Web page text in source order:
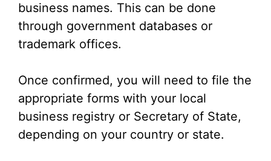
business names. This can be done
through government databases or
trademark offices.
Once confirmed, you will need to file the
appropriate forms with your local
business registry or Secretary of State,
depending on your country or state.